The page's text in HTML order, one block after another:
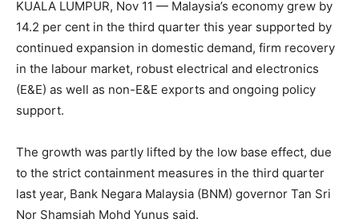
KUALA LUMPUR, Nov 11 — Malaysia’s economy grew by
14.2 per cent in the third quarter this year supported by
continued expansion in domestic demand, firm recovery
in the labour market, robust electrical and electronics
(E&E) as well as non-E&E exports and ongoing policy
support.
The growth was partly lifted by the low base effect, due
to the strict containment measures in the third quarter
last year, Bank Negara Malaysia (BNM) governor Tan Sri
Nor Shamsiah Mohd Yunus said.